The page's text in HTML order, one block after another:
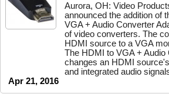
Aurora, OH: Video
announced the addition of
VGA + Audio Converter
of video converters. The
HDMI source to a VGA
The HDMI to VGA + Audio
changes an HDMI
and integrated audio
Apr 21, 2016